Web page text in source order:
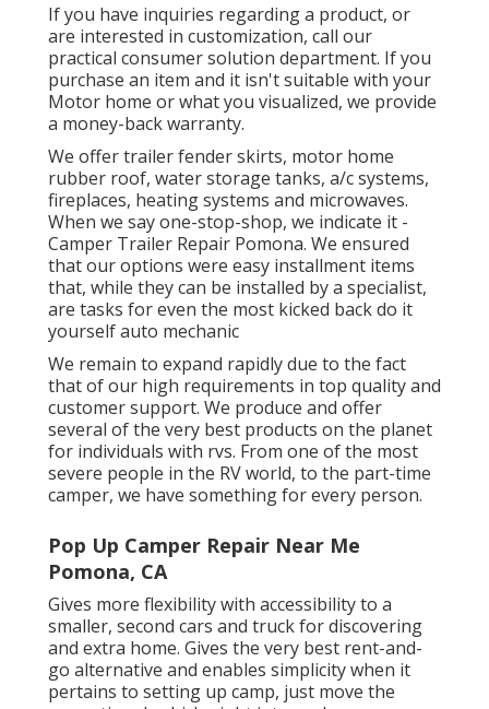
If you have inquiries regarding a product, or
are interested in customization, call our
practical consumer solution department. If you
purchase an item and it isn't suitable with your
Motor home or what you visualized, we provide
a money-back warranty.
We offer trailer fender skirts, motor home
rubber roof, water storage tanks, a/c systems,
fireplaces, heating systems and microwaves.
When we say one-stop-shop, we indicate it -
Camper Trailer Repair Pomona. We ensured
that our options were easy installment items
that, while they can be installed by a specialist,
are tasks for even the most kicked back do it
yourself auto mechanic
We remain to expand rapidly due to the fact
that of our high requirements in top quality and
customer support. We produce and offer
several of the very best products on the planet
for individuals with rvs. From one of the most
severe people in the RV world, to the part-time
camper, we have something for every person.
Pop Up Camper Repair Near Me
Pomona, CA
Gives more flexibility with accessibility to a
smaller, second cars and truck for discovering
and extra home. Gives the very best rent-and-
go alternative and enables simplicity when it
pertains to setting up camp, just move the